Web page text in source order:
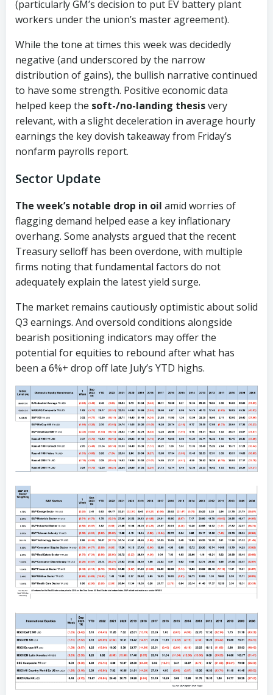
(particularly GM’s decision to put EV battery plant
workers under the union’s master agreement).
While the tone at times this week was decidedly
negative (and underscored by the narrow
distribution of gains), the bullish narrative continued
to have some strength. Positive economic data
helped keep the soft-/no-landing thesisvery
relevant, with a slight deceleration in average hourly
earnings the key dovish takeaway from Friday’s
nonfarm payrolls report.
Sector Update
The week’s notable drop in oil amid worries of
flagging demand helped ease a key inflationary
overhang. Some analysts argued that the recent
Treasury selloff has been overdone, with multiple
firms noting that fundamental factors do not
adequately explain the latest yield surge.
The market remains cautiously optimistic about solid
Q3 earnings. And oversold conditions alongside
bearish positioning indicators may offer the
potential for equities to rebound after what has
been a 6%+ drop off late July’s YTD highs.